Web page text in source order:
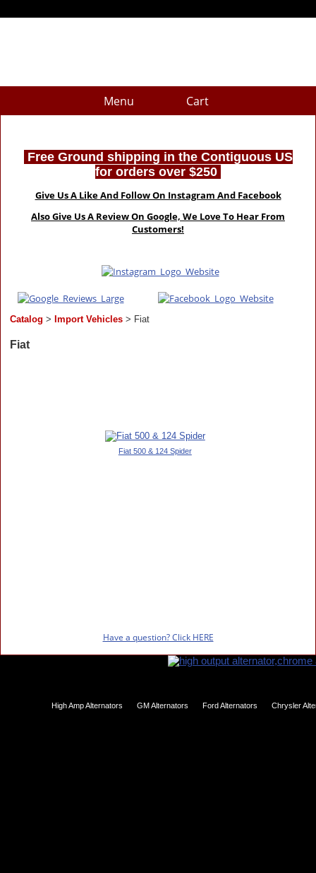
Menu Cart
Free Ground shipping in the Contiguous US
for orders over $250
Give Us A Like And Follow On Instagram And Facebook
Also Give Us A Review On Google, We Love To Hear From
Customers!
Catalog > Import Vehicles > Fiat
Fiat
Fiat 500 & 124 Spider
Have a question? Click HERE
High Amp Alternators GM Alternators Ford Alternators Chrysler